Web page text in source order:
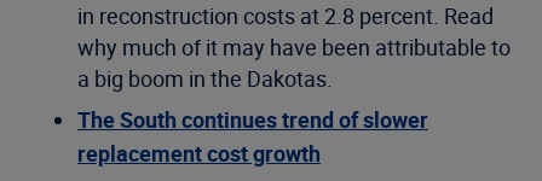
in reconstruction costs at 2.8 percent. Read
why much of it may have been attributable to
a big boom in the Dakotas.
The South continues trend of slower
replacement cost growth